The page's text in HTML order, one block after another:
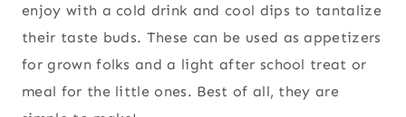
enjoy with a cold drink and cool dips to tantalize
their taste buds. These can be used as appetizers
for grown folks and a light after school treat or
meal for the little ones. Best of all, they are